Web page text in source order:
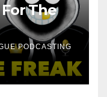
The
PODCASTING